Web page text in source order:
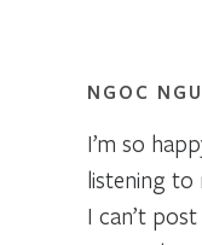
NGOC
I’m so
listening to
I can’t